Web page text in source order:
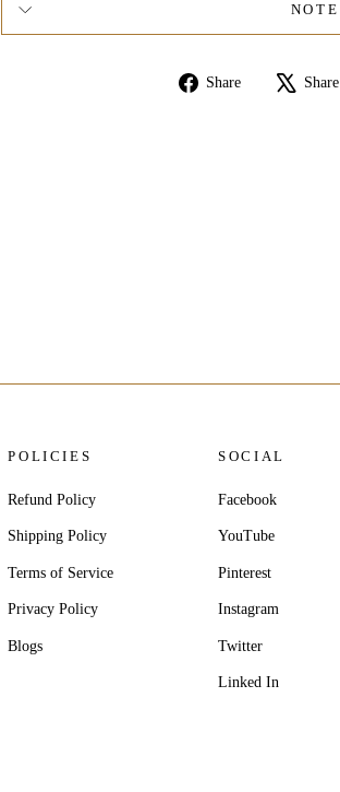
NOTE
Share
Share
Share
POLICIES
Refund Policy
Shipping Policy
Terms of Service
Privacy Policy
Blogs
SOCIAL
Facebook
YouTube
Pinterest
Instagram
Twitter
Linked In